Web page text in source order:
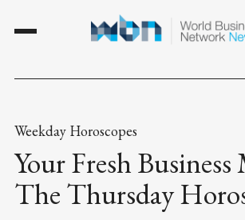
Weekday Horoscopes
Your Fresh Business
The Thursday